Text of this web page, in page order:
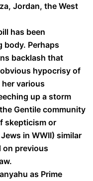
Jordan, the West
has been
body. Perhaps
backlash that
hypocrisy of
various
up a storm
Gentile community
skepticism or
in WWII) similar
on previous
as Prime